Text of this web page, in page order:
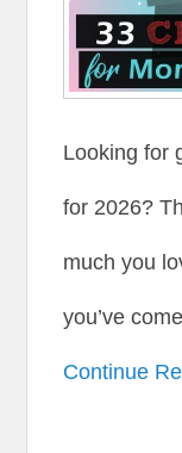
Looking for
for 2026?
much you
you’ve
Continue